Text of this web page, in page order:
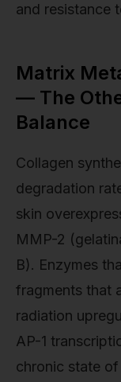
and resistance
Matrix
— The
Balance
Collagen
degradation
skin
MMP-2
B). Enzymes
fragments that
radiation
AP-1
chronic state